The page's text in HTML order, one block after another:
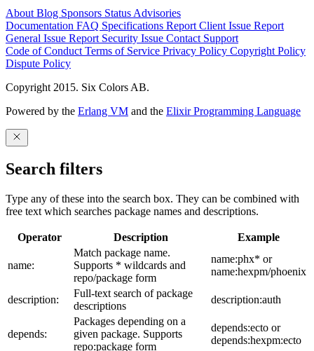
About Blog Sponsors Status Advisories
Documentation FAQ Specifications Report Client Issue Report
General Issue Report Security Issue Contact Support
Code of Conduct Terms of Service Privacy Policy Copyright Policy
Dispute Policy
Copyright 2015. Six Colors AB.
Powered by the Erlang VM and the Elixir Programming Language
Search filters
Type any of these into the search box. They can be combined with
free text which searches package names and descriptions.
Operator Description Example
name:
Match package name.
Supports * wildcards and
repo/package form
name:phx* or
name:hexpm/phoenix
description:
Full-text search of package
descriptions
description:auth
depends:
Packages depending on a
given package. Supports
repo:package form
depends:ecto or
depends:hexpm:ecto